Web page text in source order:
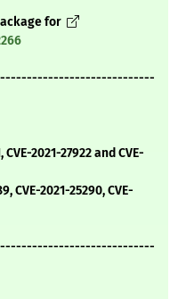
for
2021-27922 and CVE-
CVE-2021-25290, CVE-